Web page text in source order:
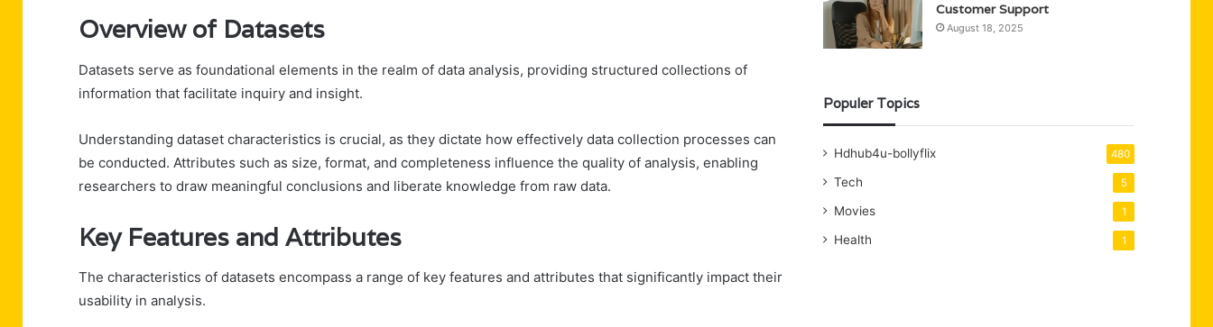
Overview of Datasets
Datasets serve as foundational elements in the realm of data analysis, providing structured collections of
information that facilitate inquiry and insight.
Understanding dataset characteristics is crucial, as they dictate how effectively data collection processes can
be conducted. Attributes such as size, format, and completeness influence the quality of analysis, enabling
researchers to draw meaningful conclusions and liberate knowledge from raw data.
Key Features and Attributes
The characteristics of datasets encompass a range of key features and attributes that significantly impact their
usability in analysis.
Customer Support
August 18, 2025
Populer Topics
Hdhub4u-bollyflix 480
Tech 5
Movies 1
Health 1